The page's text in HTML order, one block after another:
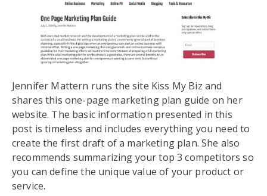
Jennifer Mattern runs the site Kiss My Biz and
shares this one-page marketing plan guide on her
website. The basic information presented in this
post is timeless and includes everything you need to
create the first draft of a marketing plan. She also
recommends summarizing your top 3 competitors so
you can define the unique value of your product or
service.